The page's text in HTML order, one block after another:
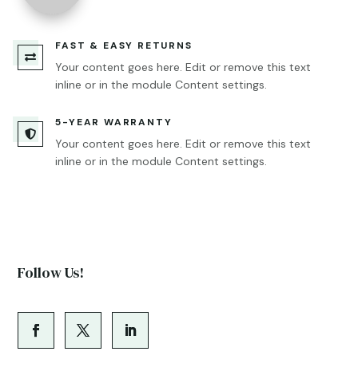

FAST & EASY RETURNS
Your content goes here. Edit or remove this text
inline or in the module Content settings.

5-YEAR WARRANTY
Your content goes here. Edit or remove this text
inline or in the module Content settings.
Follow Us!